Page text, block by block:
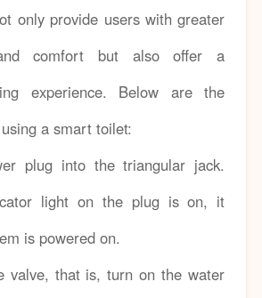
only provide users with greater
comfort but also offer a
experience. Below are the
a smart toilet:
plug into the triangular jack.
light on the plug is on, it
is powered on.
valve, that is, turn on the water